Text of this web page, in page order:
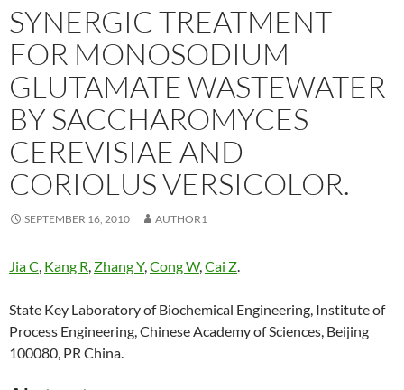
SYNERGIC TREATMENT
FOR MONOSODIUM
GLUTAMATE WASTEWATER
BY SACCHAROMYCES
CEREVISIAE AND
CORIOLUS VERSICOLOR.
SEPTEMBER 16, 2010 AUTHOR1
Jia C, Kang R, Zhang Y,Cong W,Cai Z.
State Key Laboratory of Biochemical Engineering, Institute of
Process Engineering, Chinese Academy of Sciences, Beijing
100080, PR China.